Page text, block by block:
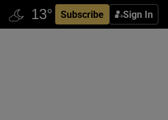
Subscribe Sign In